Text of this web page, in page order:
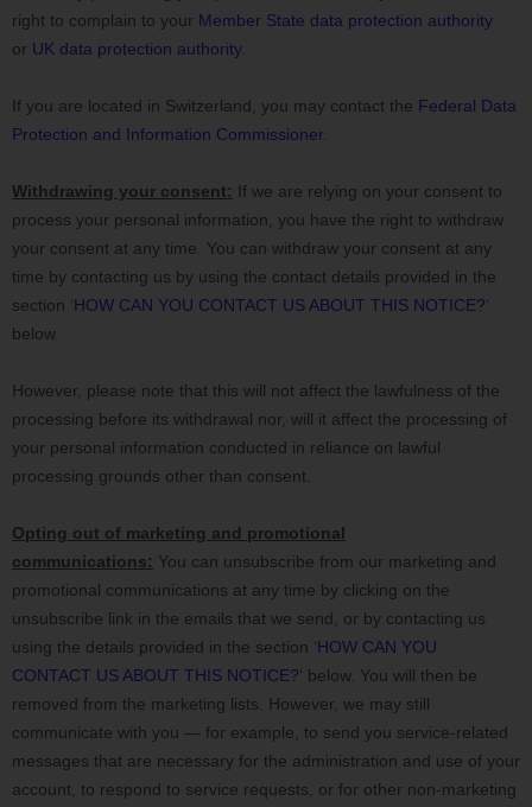
right to complain to your Member State data protection authority
or UK data protection authority.
If you are located in Switzerland, you may contact the Federal Data
Protection and Information Commissioner.
Withdrawing your consent: If we are relying on your consent to
process your personal information, you have the right to withdraw
your consent at any time. You can withdraw your consent at any
time by contacting us by using the contact details provided in the
section ‘HOW CAN YOU CONTACT US ABOUT THIS NOTICE?‘
below.
However, please note that this will not affect the lawfulness of the
processing before its withdrawal nor, will it affect the processing of
your personal information conducted in reliance on lawful
processing grounds other than consent.
Opting out of marketing and promotional
communications: You can unsubscribe from our marketing and
promotional communications at any time by clicking on the
unsubscribe link in the emails that we send, or by contacting us
using the details provided in the section ‘HOW CAN YOU
CONTACT US ABOUT THIS NOTICE?‘ below. You will then be
removed from the marketing lists. However, we may still
communicate with you — for example, to send you service-related
messages that are necessary for the administration and use of your
account, to respond to service requests, or for other non-marketing